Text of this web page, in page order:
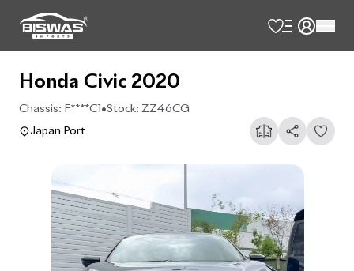
Honda Civic 2020
Chassis: F****C1 •Stock: ZZ46CG
Japan Port